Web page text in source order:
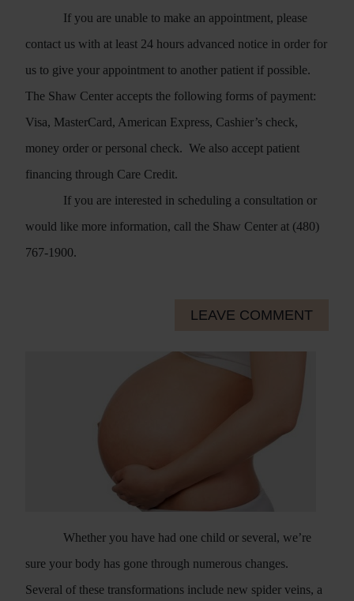
If you are unable to make an appointment, please
contact us with at least 24 hours advanced notice in order for
us to give your appointment to another patient if possible.
The Shaw Center accepts the following forms of payment:
Visa, MasterCard, American Express, Cashier’s check,
money order or personal check. We also accept patient
financing through Care Credit.
If you are interested in scheduling a consultation or
would like more information, call the Shaw Center at (480)
767-1900.
LEAVE COMMENT
Whether you have had one child or several, we’re
sure your body has gone through numerous changes.
Several of these transformations include new spider veins, a